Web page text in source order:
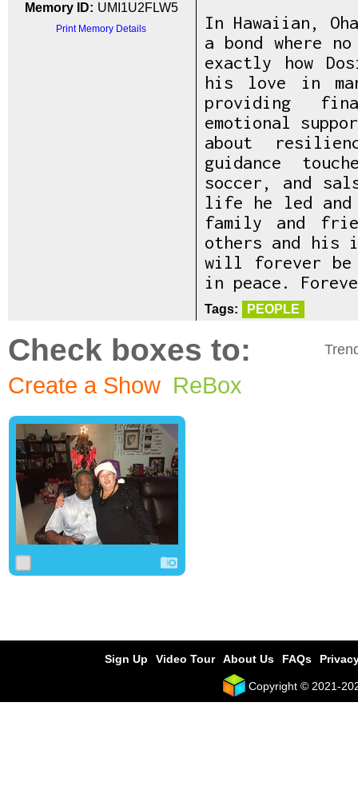
Memory ID: UMI1U2FLW5
Print Memory Details
In Hawaiian,
a bond where
exactly how
his love in
providing
emotional
about
guidance
soccer, and
life he led and
family and
others and his
will forever be
in peace.
Tags: PEOPLE
Check boxes to:
Create a Show ReBox
0 0 0
Sign Up Video Tour About Us FAQs
Copyright © 2021-